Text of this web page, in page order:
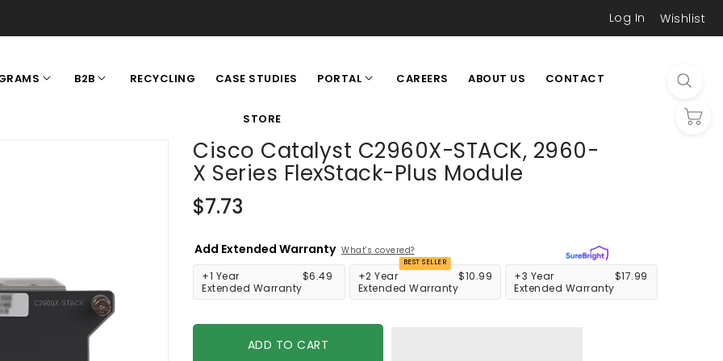
Log In Wishlist
B2B RECYCLING CASE STUDIES PORTAL CAREERS ABOUT US CONTACT
STORE
Cisco Catalyst C2960X-STACK, 2960-
X Series FlexStack-Plus Module
Regular
$7.73
Add Extended Warranty What's covered?
+1 Year
Extended Warranty
$6.49
BEST SELLER
+2 Year
Extended Warranty
$10.99
+3 Year
Extended Warranty
$17.99
ADD TO CART